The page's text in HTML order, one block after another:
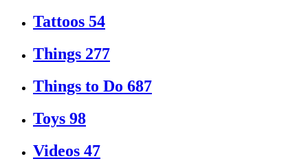
Tattoos 54
Things 277
Things to Do 687
Toys 98
Videos 47